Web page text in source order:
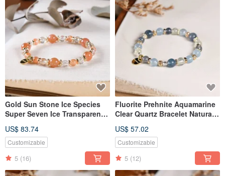
Gold Sun Stone Ice Species
Super Seven Ice Transparent
Bracelet Natural Ore Crystal
US$ 83.74
Customizable
5 (16)
Fluorite Prehnite Aquamarine
Clear Quartz Bracelet Natural
US$ 57.02
Customizable
5 (12)